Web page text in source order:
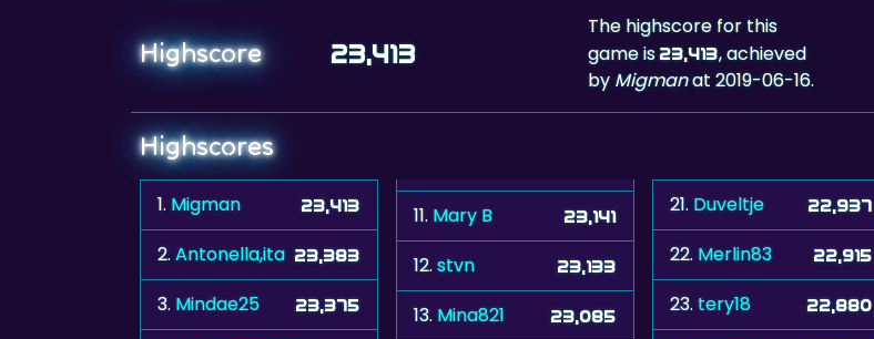
Highscore 23,413
The highscore for this
game is23,413, achieved
by Migmanat 2019-06-16.
Highscores
1. Migman 23,413
2.Antonella,ita 23,383
3. Mindae25 23,375
11. Mary B 23,141
12.stvn 23,133
13. Mina821 23,085
21. Duveltje 22,937
22. Merlin83 22,915
23.tery18 22,880